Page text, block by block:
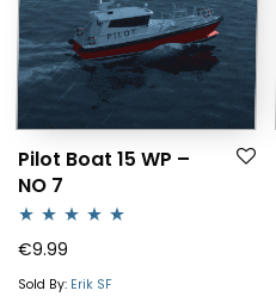
Pilot Boat 15 WP –
NO 7
Rated5.00
out of 5
€9.99
Sold By: Erik SF